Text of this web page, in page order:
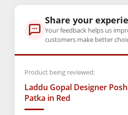
Size Available: Number 2,
Chahe aap roz nit-seva karte hon,
sajaayein! 🙏
BAL GOPAL JI:
BAL GOPAL JI
size
Share your
Your feedback helps us
customers make better
Product being reviewed:
Laddu Gopal Designer
Patka in Red